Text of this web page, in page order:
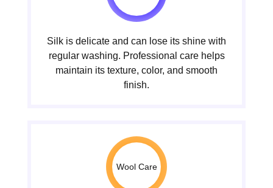
Silk is delicate and can lose its shine with
regular washing. Professional care helps
maintain its texture, color, and smooth
finish.
Wool Care